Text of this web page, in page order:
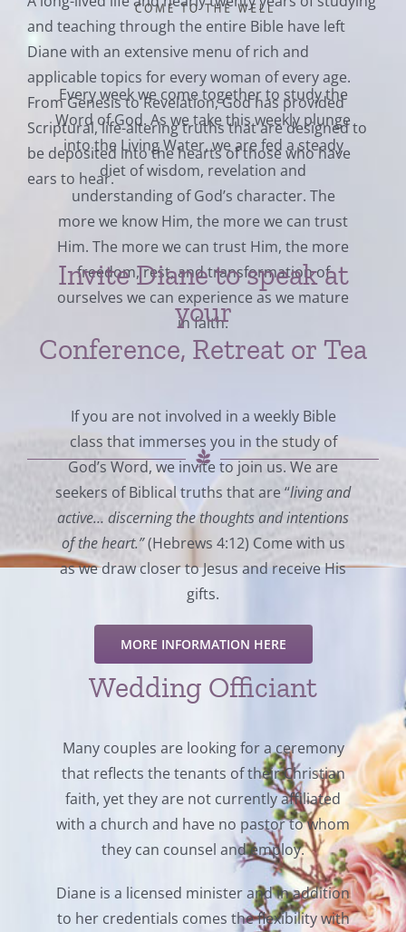
Every week we come together to study the
Word of God. As we take this weekly plunge
into the Living Water, we are fed a steady
diet of wisdom, revelation and
understanding of God’s character. The
more we know Him, the more we can trust
Him. The more we can trust Him, the more
freedom, rest, and transformation of
ourselves we can experience as we mature
in faith.
If you are not involved in a weekly Bible
class that immerses you in the study of
God’s Word, we invite to join us. We are
seekers of Biblical truths that are “living and
active… discerning the thoughts and intentions
of the heart.”(Hebrews 4:12) Come with us
as we draw closer to Jesus and receive His
gifts.
MORE INFORMATION HERE
and teaching through the entire Bible have left
Diane with an extensive menu of rich and
applicable topics for every woman of every age.
From Genesis to Revelation, God has provided
Scriptural, life-altering truths that are designed to
be deposited into the hearts of those who have
ears to hear.
Invite Diane to speak at
your
Conference, Retreat or Tea
Wedding Officiant
Many couples are looking for a ceremony
that reflects the tenants of their Christian
faith, yet they are not currently affiliated
with a church and have no pastor to whom
they can counsel and employ.
Diane is a licensed minister and in addition
to her credentials comes the flexibility with